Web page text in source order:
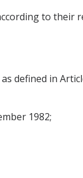
to their
defined in
1982;